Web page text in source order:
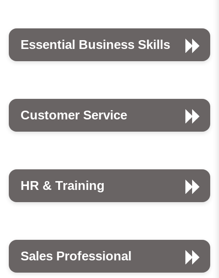
Essential Business Skills
Customer Service
HR & Training
Sales Professional